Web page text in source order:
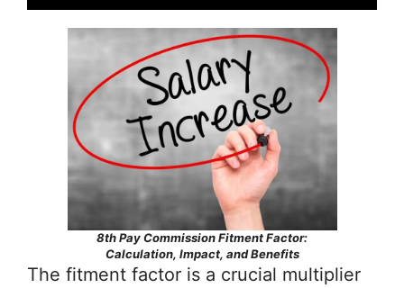
8th Pay Commission Fitment Factor:
Calculation, Impact, and Benefits
The fitment factor is a crucial multiplier